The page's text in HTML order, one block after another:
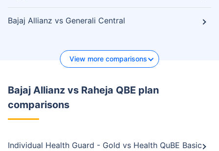
Bajaj Allianz vs Generali Central
View more comparisons
Bajaj Allianz vs Raheja QBE plan
comparisons
Individual Health Guard - Gold vs Health QuBE Basic